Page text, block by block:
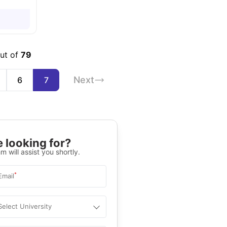
of79
6 7 Next
looking for?
will assist you shortly.
*
University